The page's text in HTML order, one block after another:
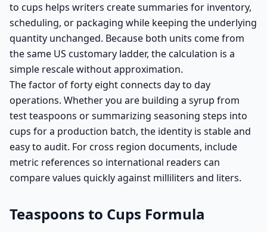
to cups helps writers create summaries for inventory,
scheduling, or packaging while keeping the underlying
quantity unchanged. Because both units come from
the same US customary ladder, the calculation is a
simple rescale without approximation.
The factor of forty eight connects day to day
operations. Whether you are building a syrup from
test teaspoons or summarizing seasoning steps into
cups for a production batch, the identity is stable and
easy to audit. For cross region documents, include
metric references so international readers can
compare values quickly against milliliters and liters.
Teaspoons to Cups Formula